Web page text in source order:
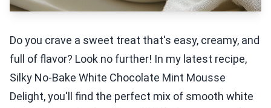
Do you crave a sweet treat that's easy, creamy, and
full of flavor? Look no further! In my latest recipe,
Silky No-Bake White Chocolate Mint Mousse
Delight, you'll find the perfect mix of smooth white